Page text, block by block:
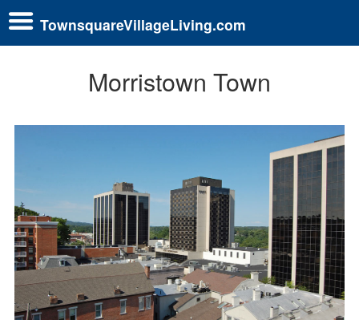
TownsquareVillageLiving.com
Morristown Town